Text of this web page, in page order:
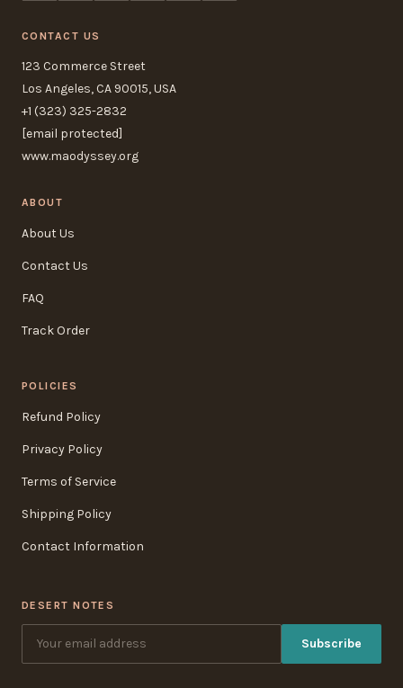
CONTACT US
123 Commerce Street
Los Angeles, CA 90015, USA
+1 (323) 325-2832
[email protected]
www.maodyssey.org
ABOUT
About Us
Contact Us
FAQ
Track Order
POLICIES
Refund Policy
Privacy Policy
Terms of Service
Shipping Policy
Contact Information
DESERT NOTES
Subscribe